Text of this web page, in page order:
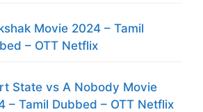
Movie 2024 – Tamil
– OTT Netflix
State vs A Nobody Movie
– Tamil Dubbed – OTT Netflix